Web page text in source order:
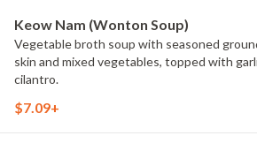
Keow Nam (Wonton Soup)
Vegetable broth soup with seasoned
skin and mixed vegetables, topped with
cilantro.
$7.09+